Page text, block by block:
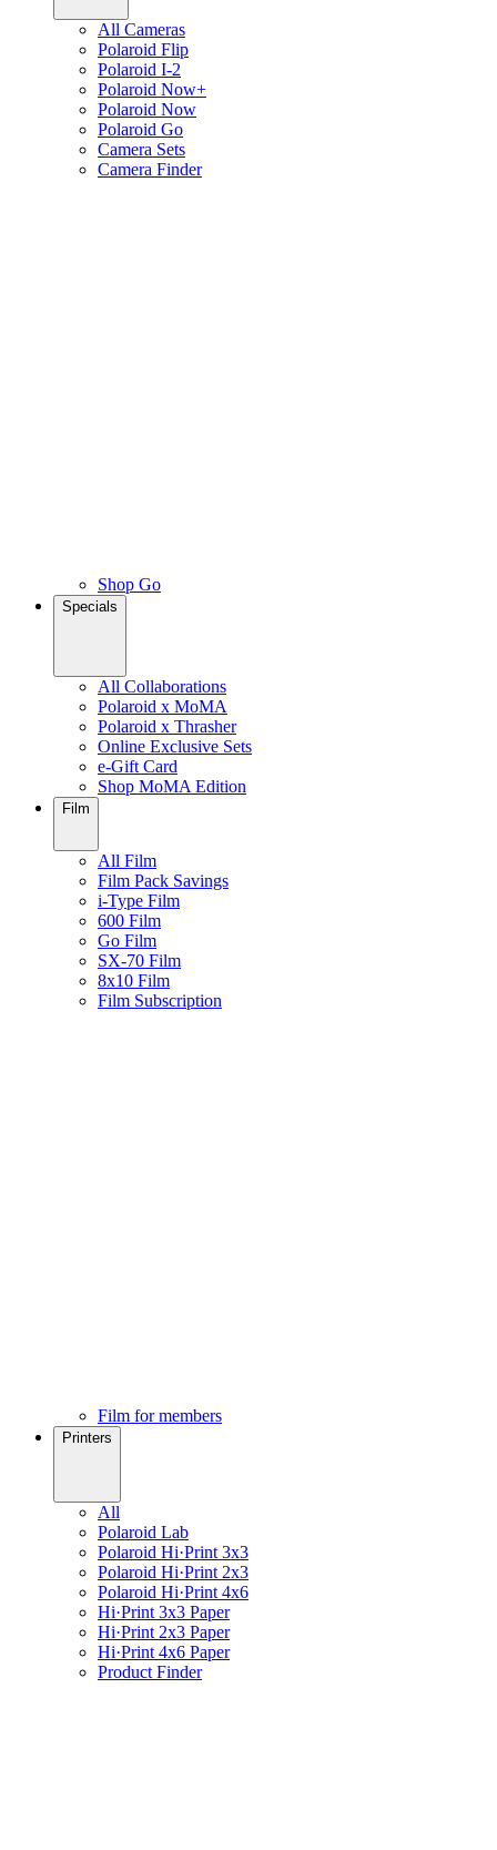
All Cameras
Polaroid Flip
Polaroid I-2
Polaroid Now+
Polaroid Now
Polaroid Go
Camera Sets
Camera Finder
Shop Go
Specials
All Collaborations
Polaroid x MoMA
Polaroid x Thrasher
Online Exclusive Sets
e-Gift Card
Shop MoMA Edition
Film
All Film
Film Pack Savings
i-Type Film
600 Film
Go Film
SX-70 Film
8x10 Film
Film Subscription
Film for members
Printers
All
Polaroid Lab
Polaroid Hi·Print 3x3
Polaroid Hi·Print 2x3
Polaroid Hi·Print 4x6
Hi·Print 3x3 Paper
Hi·Print 2x3 Paper
Hi·Print 4x6 Paper
Product Finder